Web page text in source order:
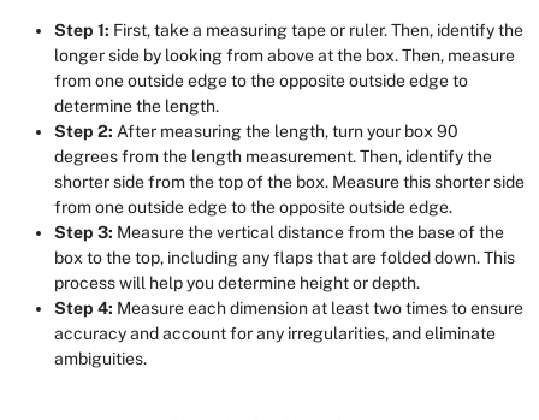
Step 1: First, take a measuring tape or ruler. Then, identify the
longer side by looking from above at the box. Then, measure
from one outside edge to the opposite outside edge to
determine the length.
Step 2: After measuring the length, turn your box 90
degrees from the length measurement. Then, identify the
shorter side from the top of the box. Measure this shorter side
from one outside edge to the opposite outside edge.
Step 3: Measure the vertical distance from the base of the
box to the top, including any flaps that are folded down. This
process will help you determine height or depth.
Step 4: Measure each dimension at least two times to ensure
accuracy and account for any irregularities, and eliminate
ambiguities.